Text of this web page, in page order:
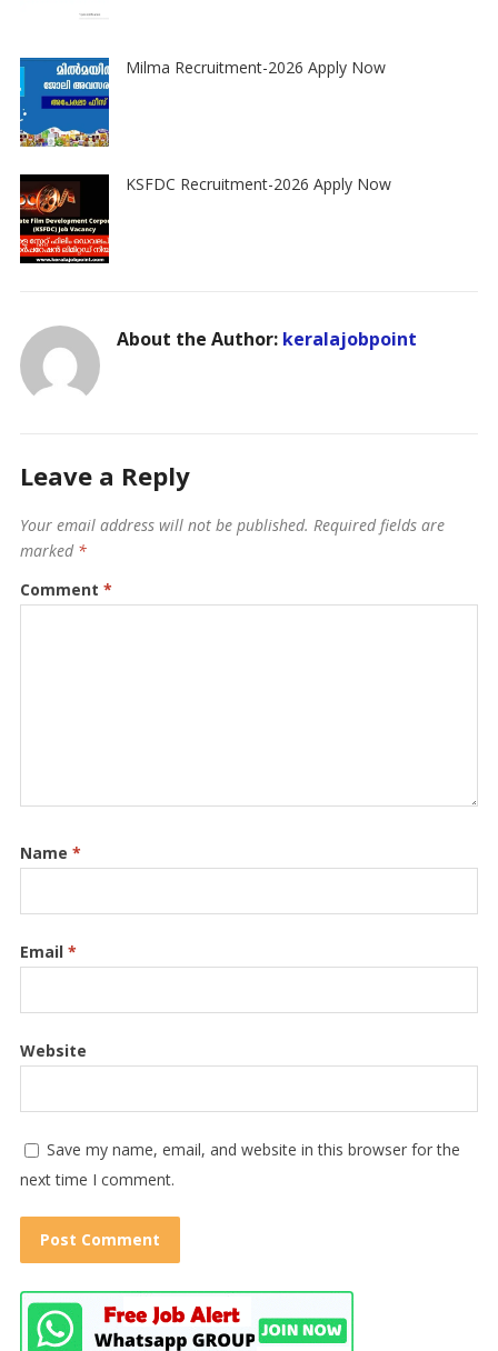
Milma Recruitment-2026 Apply Now
KSFDC Recruitment-2026 Apply Now
About the Author: keralajobpoint
Leave a Reply
Your email address will not be published. Required fields are
marked *
Comment *
Name *
Email *
Website
Save my name, email, and website in this browser for the
next time I comment.